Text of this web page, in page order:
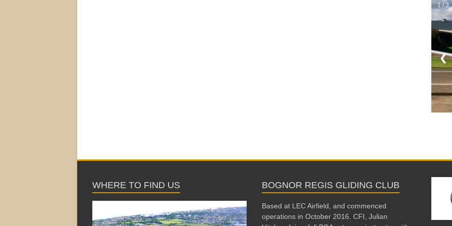
1 / 3
❮
WHERE TO FIND US BOGNOR REGIS GLIDING CLUB
Based at LEC Airfield, and commenced
operations in October 2016. CFI, Julian